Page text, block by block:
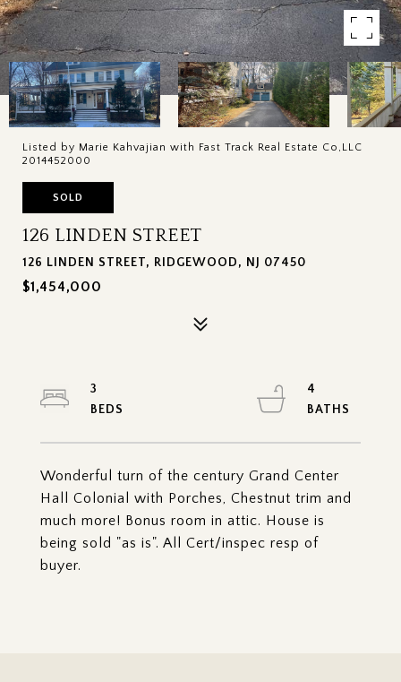
Listed by Marie Kahvajian with Fast Track Real Estate Co,LLC
2014452000
SOLD
126 LINDEN STREET
126 LINDEN STREET, RIDGEWOOD, NJ 07450
$1,454,000
Wonderful turn of the century Grand Center
Hall Colonial with Porches, Chestnut trim and
much more! Bonus room in attic. House is
being sold "as is". All Cert/inspec resp of
buyer.
3
4